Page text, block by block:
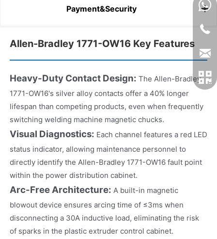
Payment&Security
Allen-Bradley 1771-OW16 Key Features
Heavy-Duty Contact Design: The Allen-Bradley
1771-OW16's silver alloy contacts offer a 40% longer
lifespan than competing products, even when frequently
switching welding machine magnetic chucks.
Visual Diagnostics: Each channel features a red LED
status indicator, allowing maintenance personnel to
directly identify the Allen-Bradley 1771-OW16 fault point
within the power distribution cabinet.
Arc-Free Architecture: A built-in magnetic
blowout device ensures arcing time of ≤3ms when
disconnecting a 30A inductive load, eliminating the risk
of sparks in the plastic extruder control cabinet.